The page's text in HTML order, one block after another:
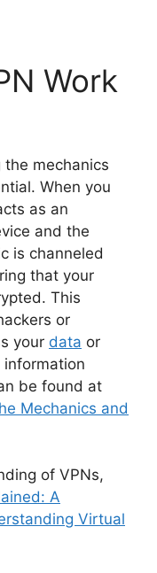
Work
mechanics
When you
as an
and the
is channeled
that your
This
or
your data or
be found at
Mechanics and
of VPNs,
A
Virtual